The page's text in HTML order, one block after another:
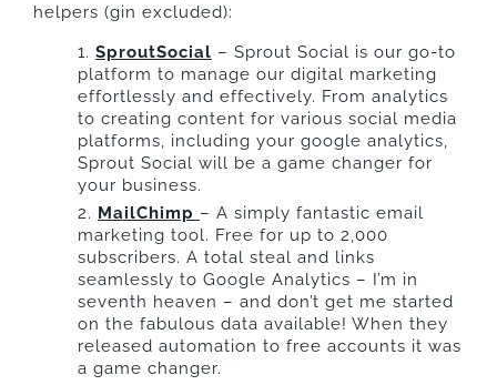
helpers (gin excluded):
SproutSocial – Sprout Social is our go-to
platform to manage our digital marketing
effortlessly and effectively. From analytics
to creating content for various social media
platforms, including your google analytics,
Sprout Social will be a game changer for
your business.
MailChimp – A simply fantastic email
marketing tool. Free for up to 2,000
subscribers. A total steal and links
seamlessly to Google Analytics – I’m in
seventh heaven – and don’t get me started
on the fabulous data available! When they
released automation to free accounts it was
a game changer.